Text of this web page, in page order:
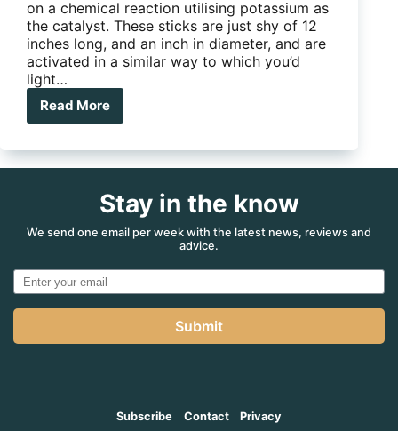
on a chemical reaction utilising potassium as
the catalyst. These sticks are just shy of 12
inches long, and an inch in diameter, and are
activated in a similar way to which you’d
light…
Read More
Element
Extinguisher
Stay in the know
We send one email per week with the latest news, reviews and
advice.
Submit
Subscribe Contact Privacy